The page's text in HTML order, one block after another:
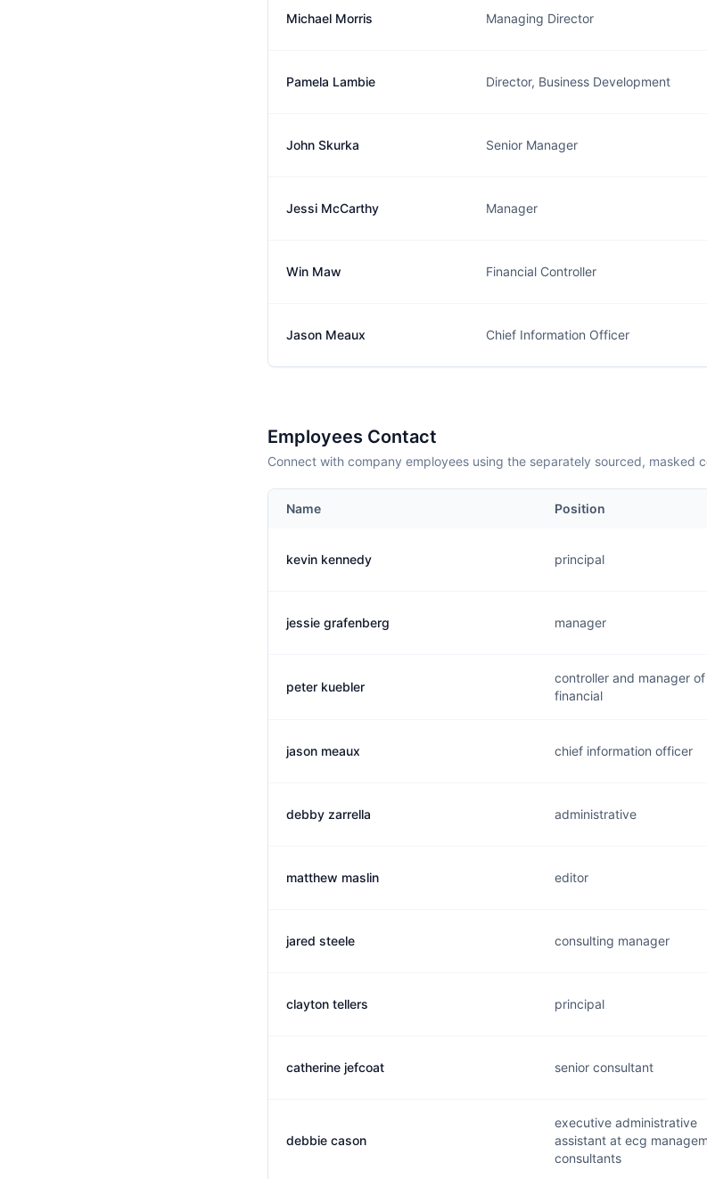
Michael Morris Managing Director
Pamela Lambie Director, Business Development
John Skurka Senior Manager
Jessi McCarthy Manager
Win Maw Financial Controller
Jason Meaux Chief Information Officer
Employees Contact
Connect with company employees using the separately sourced, masked
Name Position
kevin kennedy principal
jessie grafenberg manager
peter kuebler
controller and manager of
financial
jason meaux chief information officer
debby zarrella administrative
matthew maslin editor
jared steele consulting manager
clayton tellers principal
catherine jefcoat senior consultant
debbie cason
executive administrative
assistant at ecg
consultants